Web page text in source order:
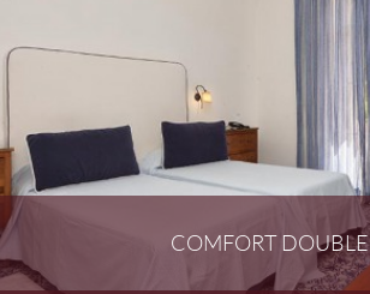
COMFORT DOUBLE